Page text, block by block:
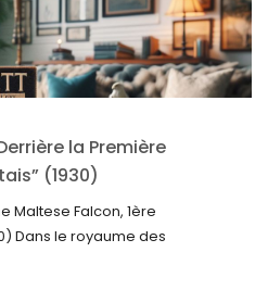
la Première
(1930)
Maltese Falcon, 1ère
Dans le royaume des